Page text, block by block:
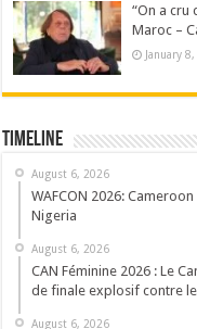
“On a cru
Maroc –
January
Timeline
August 6, 2026
WAFCON 2026:
Nigeria
August 6, 2026
CAN Féminine 2026 : Le
de finale explosif contre
August 6, 2026